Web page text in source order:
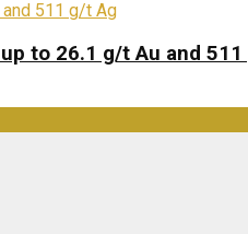
to 26.1 g/t Au and